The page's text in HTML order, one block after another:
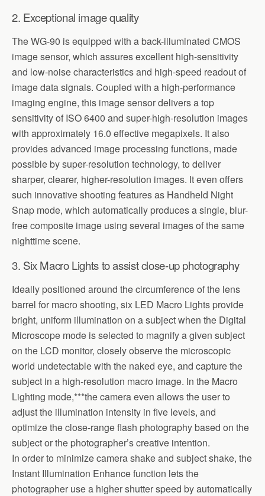
2. Exceptional image quality
The WG-90 is equipped with a back-illuminated CMOS
image sensor, which assures excellent high-sensitivity
and low-noise characteristics and high-speed readout of
image data signals. Coupled with a high-performance
imaging engine, this image sensor delivers a top
sensitivity of ISO 6400 and super-high-resolution images
with approximately 16.0 effective megapixels. It also
provides advanced image processing functions, made
possible by super-resolution technology, to deliver
sharper, clearer, higher-resolution images. It even offers
such innovative shooting features as Handheld Night
Snap mode, which automatically produces a single, blur-
free composite image using several images of the same
nighttime scene.
3. Six Macro Lights to assist close-up photography
Ideally positioned around the circumference of the lens
barrel for macro shooting, six LED Macro Lights provide
bright, uniform illumination on a subject when the Digital
Microscope mode is selected to magnify a given subject
on the LCD monitor, closely observe the microscopic
world undetectable with the naked eye, and capture the
subject in a high-resolution macro image. In the Macro
Lighting mode,***the camera even allows the user to
adjust the illumination intensity in five levels, and
optimize the close-range flash photography based on the
subject or the photographer’s creative intention.
In order to minimize camera shake and subject shake, the
Instant Illumination Enhance function lets the
photographer use a higher shutter speed by automatically